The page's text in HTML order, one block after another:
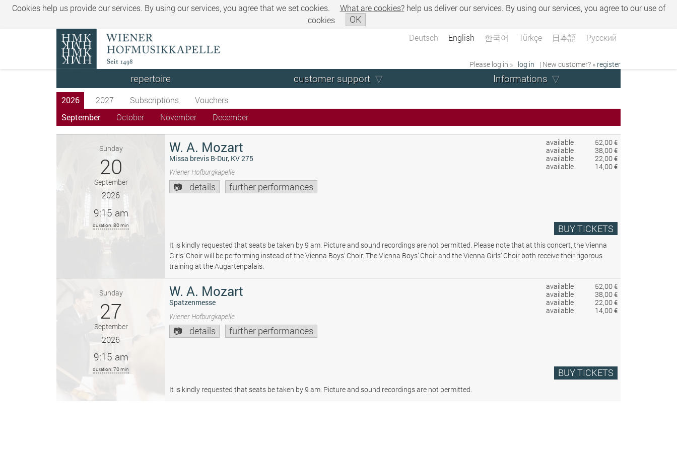
Cookies help us provide our services. By using our services, you agree that we set cookies. What are cookies? help us deliver our services. By using our services, you agree to our use of
cookies
OK
Deutsch English 한국어 Türkçe 日本語 Русский
Please log in » log in | New customer? » register
repertoire customer support Informations
2026 2027 Subscriptions
Vouchers
September
October November December
available
52,00 €
available
38,00 €
available
22,00 €
available
14,00 €
Sunday
20
September
2026
9:15 am
duration: 80 min
W. A. Mozart
Missa brevis B-Dur, KV 275
Wiener Hofburgkapelle
details further performances
BUY TICKETS
It is kindly requested that seats be taken by 9 am. Picture and sound recordings are not permitted. Please note that at this concert, the Vienna
Girls’ Choir will be performing instead of the Vienna Boys’ Choir. The Vienna Boys’ Choir and the Vienna Girls’ Choir both receive their rigorous
training at the Augartenpalais.
available
52,00 €
available
38,00 €
available
22,00 €
available
14,00 €
Sunday
27
September
2026
9:15 am
duration: 70 min
W. A. Mozart
Spatzenmesse
Wiener Hofburgkapelle
details further performances
BUY TICKETS
It is kindly requested that seats be taken by 9 am. Picture and sound recordings are not permitted.